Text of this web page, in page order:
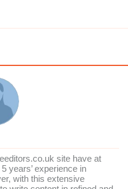
site have at
years’ experience in
with this extensive